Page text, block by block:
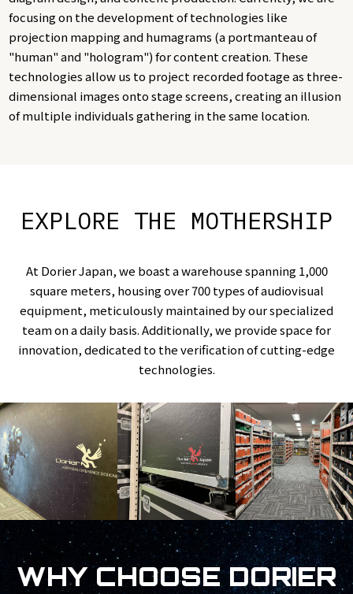
focusing on the development of technologies like
projection mapping and humagrams (a portmanteau of
"human" and "hologram") for content creation. These
technologies allow us to project recorded footage as three-
dimensional images onto stage screens, creating an illusion
of multiple individuals gathering in the same location.
EXPLORE THE MOTHERSHIP
At Dorier Japan, we boast a warehouse spanning 1,000
square meters, housing over 700 types of audiovisual
equipment, meticulously maintained by our specialized
team on a daily basis. Additionally, we provide space for
innovation, dedicated to the verification of cutting-edge
technologies.
WHY CHOOSE DORIER